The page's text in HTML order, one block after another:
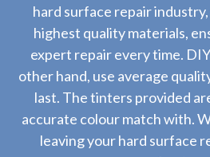
hard surface repair
highest quality materials,
expert repair every time.
other hand, use average
last. The tinters provided
accurate colour match with.
leaving your hard surface